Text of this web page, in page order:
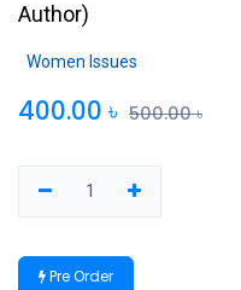
Author)
Women Issues
400.00 ৳ 500.00৳
Pre Order